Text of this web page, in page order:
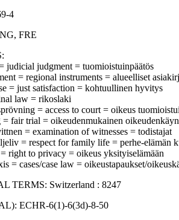
4
FRE
judicial judgment = tuomioistuinpäätös
= regional instruments = alueelliset
= just satisfaction = kohtuullinen hyvitys
law = rikoslaki
= access to court = oikeus
= fair trial = oikeudenmukainen
= examination of witnesses = todistajat
= respect for family life = perhe-elämän
right to privacy = oikeus yksityiselämään
= cases/case law = oikeustapaukset/
TERMS: Switzerland : 8247
ECHR-6(1)-6(3d)-8-50